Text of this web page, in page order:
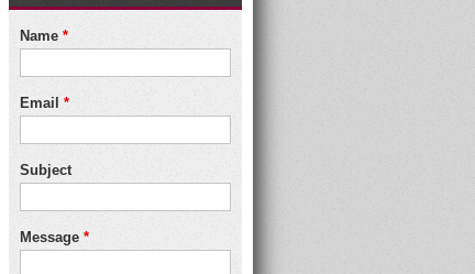
Name*
Email*
Subject
Message*